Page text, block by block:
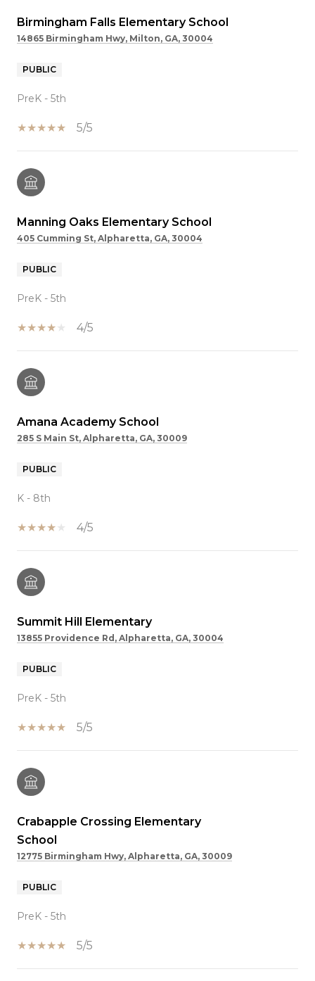
Birmingham Falls Elementary School
14865 Birmingham Hwy, Milton, GA, 30004
PUBLIC
PreK - 5th
5/5
Manning Oaks Elementary School
405 Cumming St, Alpharetta, GA, 30004
PUBLIC
PreK - 5th
4/5
Amana Academy School
285 S Main St, Alpharetta, GA, 30009
PUBLIC
K - 8th
4/5
Summit Hill Elementary
13855 Providence Rd, Alpharetta, GA, 30004
PUBLIC
PreK - 5th
5/5
Crabapple Crossing Elementary
School
12775 Birmingham Hwy, Alpharetta, GA, 30009
PUBLIC
PreK - 5th
5/5